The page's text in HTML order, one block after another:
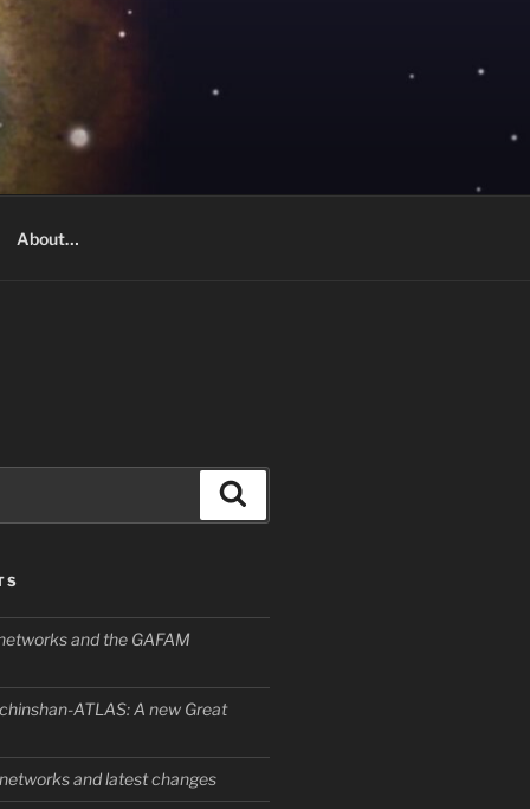
About…
and the GAFAM
ATLAS: A new Great
and latest changes